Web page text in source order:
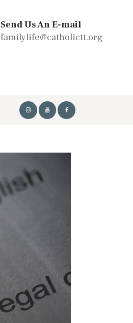
Send Us An E-mail
familylife@catholictt.org